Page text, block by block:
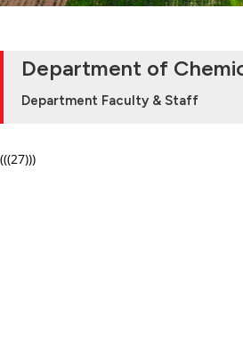
Department of
Department Faculty & Staff
(((27)))